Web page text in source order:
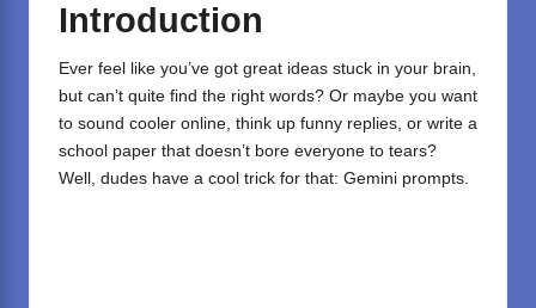
Introduction
Ever feel like you’ve got great ideas stuck in your brain,
but can’t quite find the right words? Or maybe you want
to sound cooler online, think up funny replies, or write a
school paper that doesn’t bore everyone to tears?
Well, dudes have a cool trick for that: Gemini prompts.